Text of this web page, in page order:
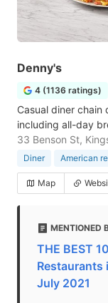
Denny's
4 (1136 ratings)
Casual diner chain
including all-day
33 Benson St,
Diner American
Map
MENTIONED
THE BEST
Restaurants
July 2021